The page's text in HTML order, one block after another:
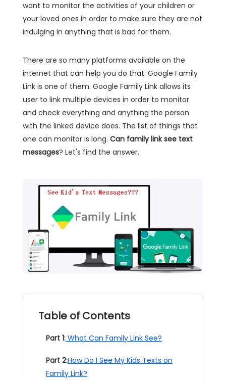
want to monitor the activities of your children or
your loved ones in order to make sure they are not
indulging in anything that is bad for them.
There are so many platforms available on the
internet that can help you do that. Google Family
Link is one of them. Google Family Link allows its
user to link multiple devices in order to monitor
and check everything and anything the person
with the linked device does. The list of things that
one can monitor is long. Can family link see text
messages? Let's find the answer.
Table of Contents
Part 1: What Can Family Link See?
Part 2:How Do I See My Kids Texts on
Family Link?